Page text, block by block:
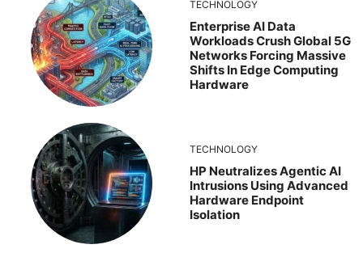
TECHNOLOGY
Enterprise AI Data
Workloads Crush Global 5G
Networks Forcing Massive
Shifts In Edge Computing
Hardware
TECHNOLOGY
HP Neutralizes Agentic AI
Intrusions Using Advanced
Hardware Endpoint
Isolation